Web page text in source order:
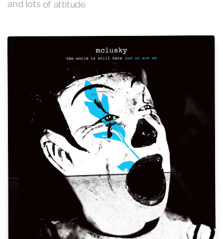
and lots of attitude.